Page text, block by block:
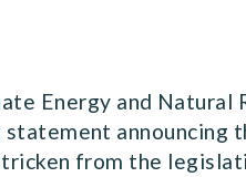
Energy and
announcing
from the